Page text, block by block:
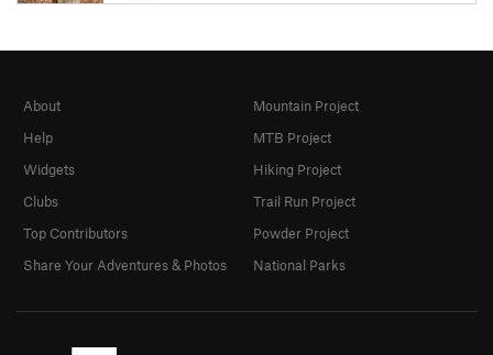
About
Help
Widgets
Clubs
Top Contributors
Share Your Adventures & Photos
Mountain Project
MTB Project
Hiking Project
Trail Run Project
Powder Project
National Parks